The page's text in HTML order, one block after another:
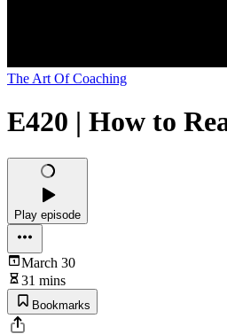
The Art Of Coaching
E420 | How to
Play episode
March 30
31 mins
Bookmarks